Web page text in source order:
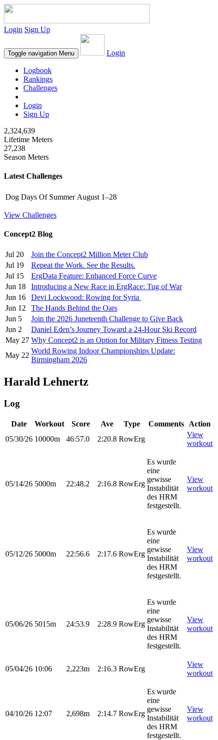
Login Sign Up
Toggle navigation Menu Login
Logbook
Rankings
Challenges
Login
Sign Up
2,324,639
Lifetime Meters
27,238
Season Meters
Latest Challenges
Dog Days Of Summer August 1–28
View Challenges
Concept2 Blog
Jul 20
Join the Concept2 Million Meter Club
Jul 19
Repeat the Work. See the Results.
Jul 15
ErgData Feature: Enhanced Force Curve
Jun 18
Introducing a New Race in ErgRace: Tug of War
Jun 16
Devi Lockwood: Rowing for Syria
Jun 12
The Hands Behind the Oars
Jun 5
Join the 2026 Juneteenth Challenge to Give Back
Jun 2
Daniel Eden’s Journey Toward a 24-Hour Ski Record
May 27 Why Concept2 is an Option for Military Fitness Testing
May 22
World Rowing Indoor Championships Update:
Birmingham 2026
Harald Lehnertz
Log
Date Workout Score Ave Type Comments
Action
05/30/26 10000m 46:57.0 2:20.8 RowErg
View
workout
05/14/26 5000m 22:48.2 2:16.8 RowErg
Es wurde
eine
gewisse
Instabilität
des HRM
festgestellt.
View
workout
05/12/26 5000m 22:56.6 2:17.6 RowErg
Es wurde
eine
gewisse
Instabilität
des HRM
festgestellt.
View
workout
05/06/26 5015m 24:53.9 2:28.9 RowErg
Es wurde
eine
gewisse
Instabilität
des HRM
festgestellt.
View
workout
05/04/26 10:06 2,223m 2:16.3 RowErg
View
workout
04/10/26 12:07 2,698m 2:14.7 RowErg
Es wurde
eine
gewisse
Instabilität
des HRM
festgestellt.
View
workout